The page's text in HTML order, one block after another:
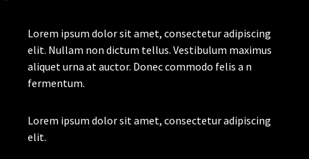
Lorem ipsum dolor sit amet, consectetur adipiscing
elit. Nullam non dictum tellus. Vestibulum maximus
aliquet urna at auctor. Donec commodo felis a n
fermentum.
Lorem ipsum dolor sit amet, consectetur adipiscing
elit.